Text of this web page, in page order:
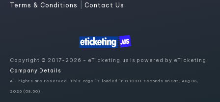
Terms & Conditions Contact Us
Copyright © 2017-2026 - eTicketing.us is powered by eTicketing.
Company Details
All rights are reserved. This Page is loaded in 0.10311 seconds on Sat, Aug 08,
2026 (08:50)